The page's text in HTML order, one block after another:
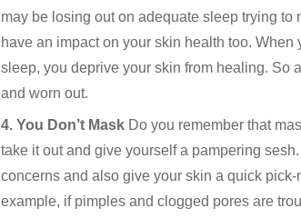
may be losing out on adequate sleep trying
have an impact on your skin health too.
sleep, you deprive your skin from healing. So
and worn out.
4. You Don’t Mask Do you remember that
take it out and give yourself a pampering
concerns and also give your skin a quick
example, if pimples and clogged pores are